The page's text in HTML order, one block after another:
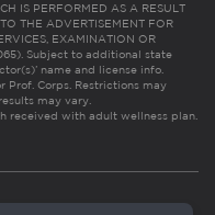
IS PERFORMED AS A RESULT
THE ADVERTISEMENT FOR
EXAMINATION OR
Subject to additional state
name and license info.
Corps. Restrictions may
may vary.
received with adult wellness plan.